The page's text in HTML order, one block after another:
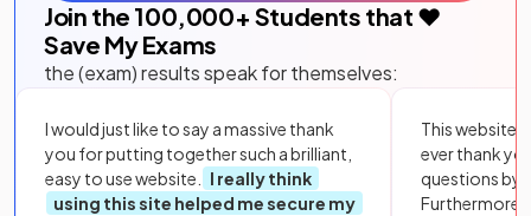
Join the 100,000+ Students that ❤️
Save My Exams
the (exam) results speak for themselves:
I would just like to say a massive thank
you for putting together such a brilliant,
easy to use website.
I really think
using this site helped me secure my
This website
ever thank
questions by
Furthermore,